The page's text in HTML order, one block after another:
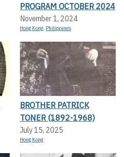
PROGRAM OCTOBER 2024
November 1, 2024
Hong Kong, Philippines
BROTHER PATRICK
TONER (1892-1968)
July 15, 2025
Hong Kong